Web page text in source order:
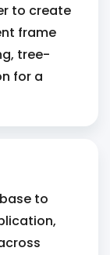
to create
frame
tree-
for a
to